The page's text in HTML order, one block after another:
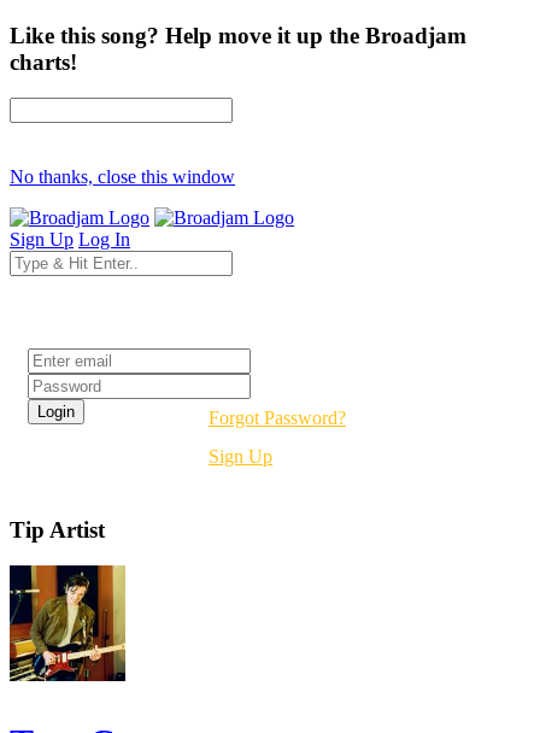
Like this song? Help move it up the Broadjam
charts!
No thanks, close this window
Sign Up Log In
Forgot Password?
Sign Up
Tip Artist